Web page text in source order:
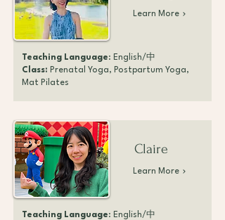
Learn More
Teaching Language: English/中
Class: Prenatal Yoga, Postpartum Yoga,
Mat Pilates
Claire
Learn More
Teaching Language: English/中